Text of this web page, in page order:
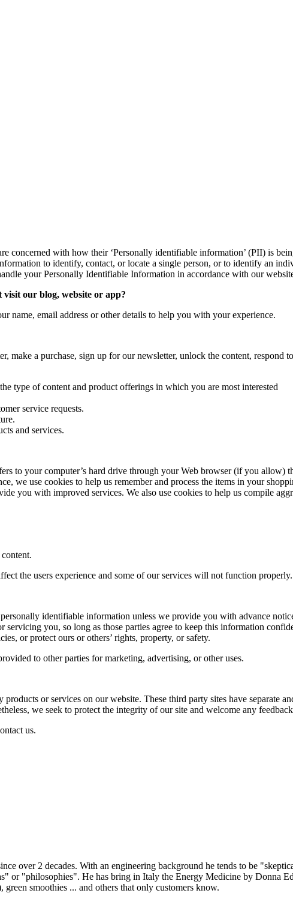
concerned with how their ‘Personally identifiable information’ (PII) is
to identify, contact, or locate a single person, or to identify an
your Personally Identifiable Information in accordance with our
our blog, website or app?
name, email address or other details to help you with your experience.
make a purchase, sign up for our newsletter, unlock the content, respond
type of content and product offerings in which you are most interested
service requests.
and services.
to your computer’s hard drive through your Web browser (if you allow)
we use cookies to help us remember and process the items in your
you with improved services. We also use cookies to help us compile
the users experience and some of our services will not function properly.
identifiable information unless we provide you with advance
servicing you, so long as those parties agree to keep this information
or protect ours or others’ rights, property, or safety.
to other parties for marketing, advertising, or other uses.
or services on our website. These third party sites have separate
we seek to protect the integrity of our site and welcome any feedback
us.
over 2 decades. With an engineering background he tends to be
or "philosophies". He has bring in Italy the Energy Medicine by Donna
smoothies ... and others that only customers know.